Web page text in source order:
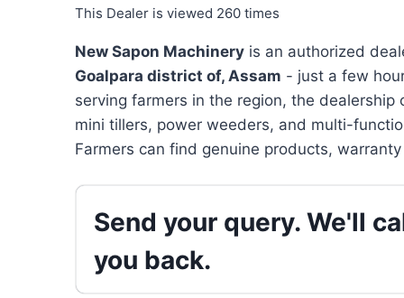
This Dealer is viewed 260 times
New Sapon Machinery is an authorized
Goalpara district of, Assam - just a few
serving farmers in the region, the
mini tillers, power weeders, and multi-
Farmers can find genuine products,
Send your query. We'll
you back.